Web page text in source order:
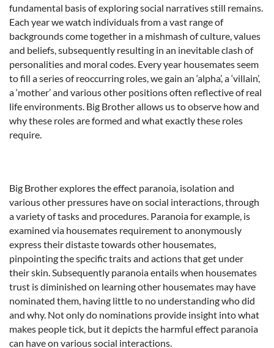
fundamental basis of exploring social narratives still remains.
Each year we watch individuals from a vast range of
backgrounds come together in a mishmash of culture, values
and beliefs, subsequently resulting in an inevitable clash of
personalities and moral codes. Every year housemates seem
to fill a series of reoccurring roles, we gain an ‘alpha’, a ‘villain’,
a ‘mother’ and various other positions often reflective of real
life environments. Big Brother allows us to observe how and
why these roles are formed and what exactly these roles
require.
Big Brother explores the effect paranoia, isolation and
various other pressures have on social interactions, through
a variety of tasks and procedures. Paranoia for example, is
examined via housemates requirement to anonymously
express their distaste towards other housemates,
pinpointing the specific traits and actions that get under
their skin. Subsequently paranoia entails when housemates
trust is diminished on learning other housemates may have
nominated them, having little to no understanding who did
and why. Not only do nominations provide insight into what
makes people tick, but it depicts the harmful effect paranoia
can have on various social interactions.